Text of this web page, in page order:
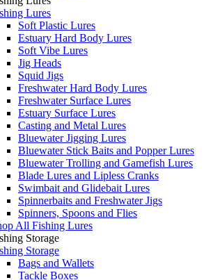
Lures
Soft Plastic Lures
Estuary Hard Body Lures
Soft Vibe Lures
Jig Heads
Squid Jigs
Freshwater Hard Body Lures
Freshwater Surface Lures
Estuary Surface Lures
Casting and Metal Lures
Bluewater Jigging Lures
Bluewater Stick Baits and Popper Lures
Bluewater Trolling and Gamefish Lures
Blade Lures and Lipless Cranks
Swimbait and Glidebait Lures
Spinnerbaits and Freshwater Jigs
Spinners, Spoons and Flies
All Fishing Lures
Storage
Storage
Bags and Wallets
Tackle Boxes